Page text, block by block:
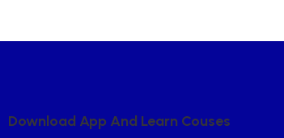
DOWNLOAD APP AND LEARN COUSES